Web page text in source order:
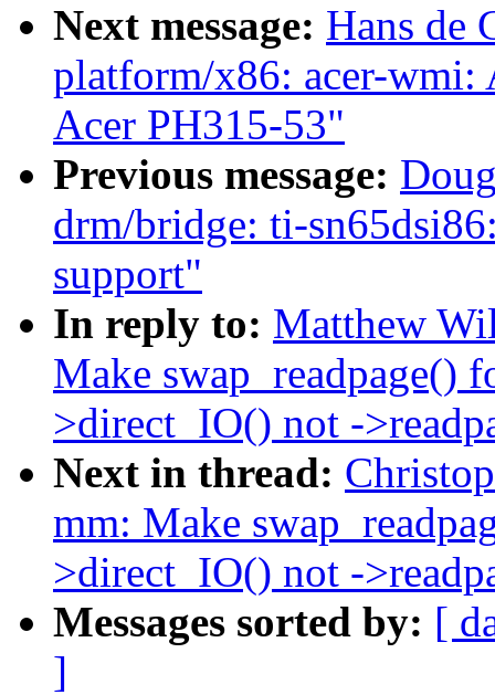
Next message: Hans de
platform/x86: acer-wmi:
Acer PH315-53"
Previous message:
drm/bridge: ti-
support"
In reply to: Matthew
Make swap_readpage()
>direct_IO() not -
Next in thread:
mm: Make
>direct_IO() not -
Messages sorted by: [
]